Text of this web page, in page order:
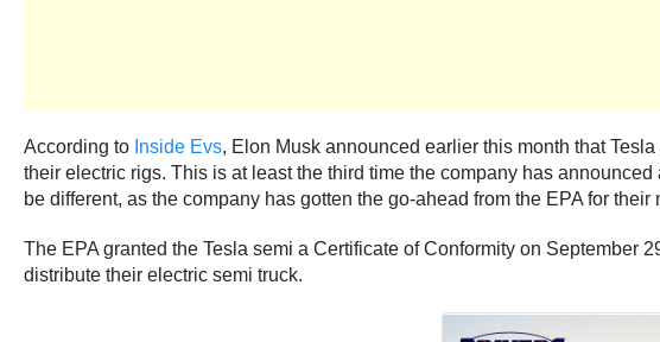
According to Inside Evs, Elon Musk announced earlier this month that
their electric rigs. This is at least the third time the company has
be different, as the company has gotten the go-ahead from the EPA for their
The EPA granted the Tesla semi a Certificate of Conformity on
distribute their electric semi truck.